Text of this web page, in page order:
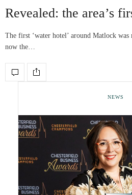
Revealed: the area’s
The first ‘water hotel’ around Matlock
now the…
NEWS